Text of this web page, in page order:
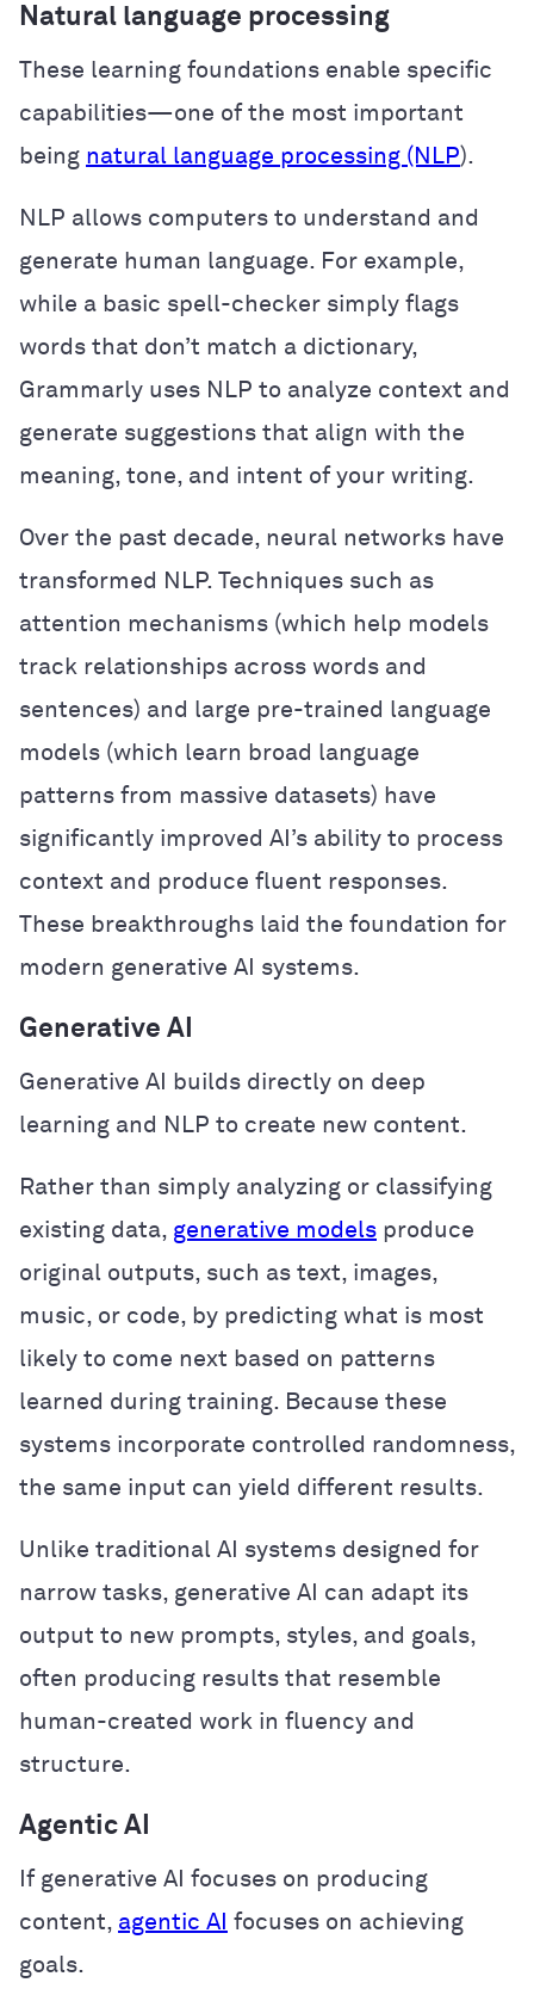
Natural language processing
These learning foundations enable specific
capabilities—one of the most important
being natural language processing (NLP).
NLP allows computers to understand and
generate human language. For example,
while a basic spell-checker simply flags
words that don’t match a dictionary,
Grammarly uses NLP to analyze context and
generate suggestions that align with the
meaning, tone, and intent of your writing.
Over the past decade, neural networks have
transformed NLP. Techniques such as
attention mechanisms (which help models
track relationships across words and
sentences) and large pre-trained language
models (which learn broad language
patterns from massive datasets) have
significantly improved AI’s ability to process
context and produce fluent responses.
These breakthroughs laid the foundation for
modern generative AI systems.
Generative AI
Generative AI builds directly on deep
learning and NLP to create new content.
Rather than simply analyzing or classifying
existing data, generative models produce
original outputs, such as text, images,
music, or code, by predicting what is most
likely to come next based on patterns
learned during training. Because these
systems incorporate controlled randomness,
the same input can yield different results.
Unlike traditional AI systems designed for
narrow tasks, generative AI can adapt its
output to new prompts, styles, and goals,
often producing results that resemble
human-created work in fluency and
structure.
Agentic AI
If generative AI focuses on producing
content, agentic AI focuses on achieving
goals.